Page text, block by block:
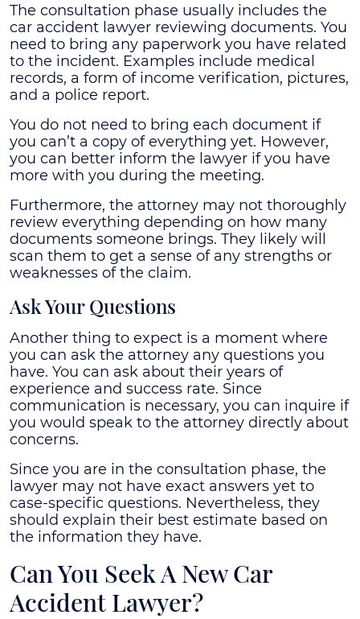
The consultation phase usually includes the
car accident lawyer reviewing documents. You
need to bring any paperwork you have related
to the incident. Examples include medical
records, a form of income verification, pictures,
and a police report.
You do not need to bring each document if
you can’t a copy of everything yet. However,
you can better inform the lawyer if you have
more with you during the meeting.
Furthermore, the attorney may not thoroughly
review everything depending on how many
documents someone brings. They likely will
scan them to get a sense of any strengths or
weaknesses of the claim.
Ask Your Questions
Another thing to expect is a moment where
you can ask the attorney any questions you
have. You can ask about their years of
experience and success rate. Since
communication is necessary, you can inquire if
you would speak to the attorney directly about
concerns.
Since you are in the consultation phase, the
lawyer may not have exact answers yet to
case-specific questions. Nevertheless, they
should explain their best estimate based on
the information they have.
Can You Seek A New Car
Accident Lawyer?